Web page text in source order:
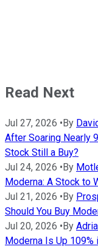
Read Next
Jul 27, 2026 • By
After Soaring Nearly
Stock Still a Buy?
Jul 24, 2026 • By
Moderna: A Stock to
Jul 21, 2026 • By
Should You Buy
Jul 20, 2026 • By
Moderna Is Up